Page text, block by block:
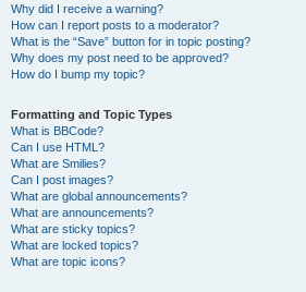
Why did I receive a warning?
How can I report posts to a moderator?
What is the “Save” button for in topic posting?
Why does my post need to be approved?
How do I bump my topic?
Formatting and Topic Types
What is BBCode?
Can I use HTML?
What are Smilies?
Can I post images?
What are global announcements?
What are announcements?
What are sticky topics?
What are locked topics?
What are topic icons?